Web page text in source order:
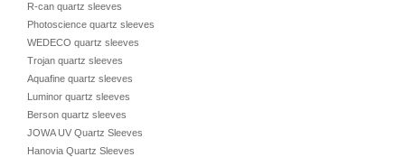
R-can quartz sleeves
Photoscience quartz sleeves
WEDECO quartz sleeves
Trojan quartz sleeves
Aquafine quartz sleeves
Luminor quartz sleeves
Berson quartz sleeves
JOWA UV Quartz Sleeves
Hanovia Quartz Sleeves